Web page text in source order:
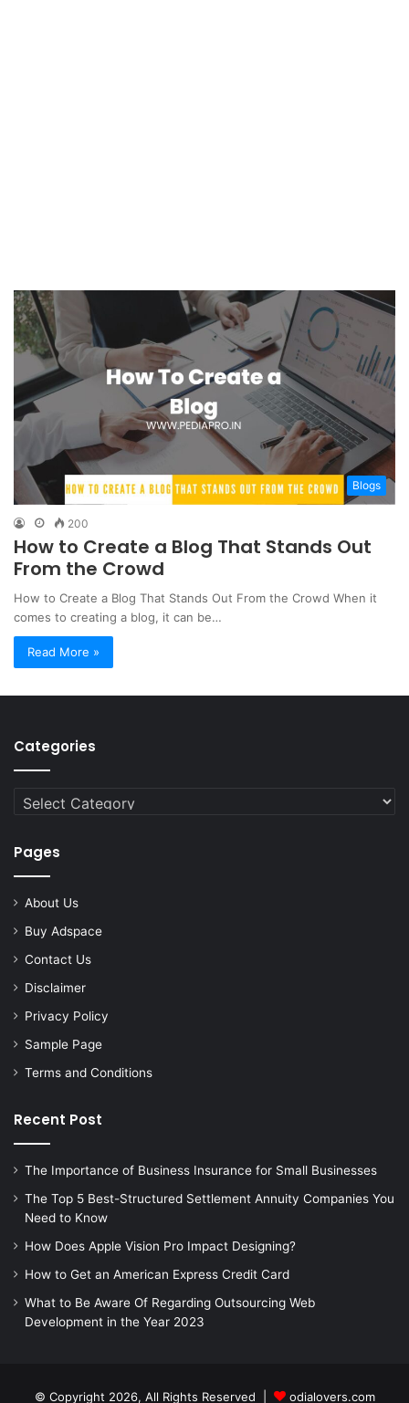
Blogs
200
How to Create a Blog That Stands Out
From the Crowd
How to Create a Blog That Stands Out From the Crowd When it
comes to creating a blog, it can be…
Read More »
Categories
Categories
Pages
About Us
Buy Adspace
Contact Us
Disclaimer
Privacy Policy
Sample Page
Terms and Conditions
Recent Post
The Importance of Business Insurance for Small Businesses
The Top 5 Best-Structured Settlement Annuity Companies You
Need to Know
How Does Apple Vision Pro Impact Designing?
How to Get an American Express Credit Card
What to Be Aware Of Regarding Outsourcing Web
Development in the Year 2023
© Copyright 2026, All Rights Reserved | odialovers.com